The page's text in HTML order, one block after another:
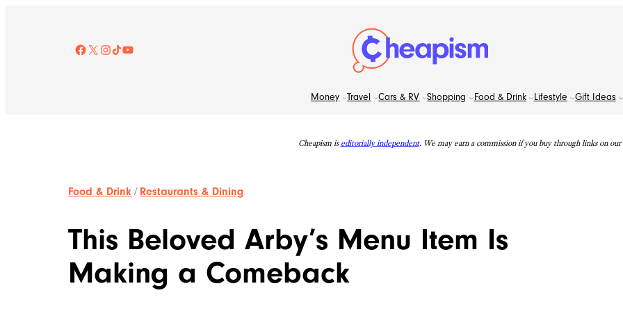
Facebook
X Instagram TikTok YouTube
Money Travel Cars & RV Shopping Food & Drink Lifestyle Gift Ideas
Cheapism is editorially independent. We may earn a commission if you buy through links on our
Food & Drink / Restaurants & Dining
This Beloved Arby’s Menu Item Is
Making a Comeback